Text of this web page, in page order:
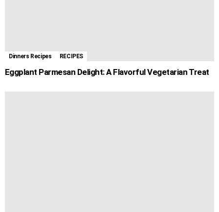
Dinners Recipes RECIPES
Eggplant Parmesan Delight: A Flavorful Vegetarian Treat